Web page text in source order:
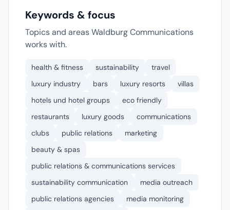
Keywords & focus
Topics and areas Waldburg Communications
works with.
health & fitness sustainability
travel
luxury industry
bars luxury resorts
villas
hotels und hotel groups
eco friendly
restaurants
luxury goods
communications
clubs
public relations
marketing
beauty & spas
public relations & communications services
sustainability communication
media outreach
public relations agencies
media monitoring